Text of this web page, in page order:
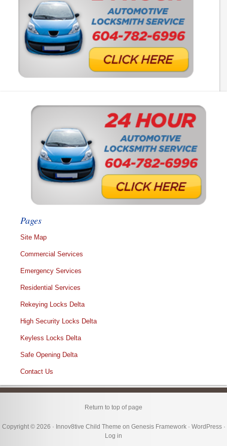
Pages
Site Map
Commercial Services
Emergency Services
Residential Services
Rekeying Locks Delta
High Security Locks Delta
Keyless Locks Delta
Safe Opening Delta
Contact Us
Return to top of page
Copyright © 2026 · Innov8tive Child Theme on Genesis Framework· WordPress·
Log in